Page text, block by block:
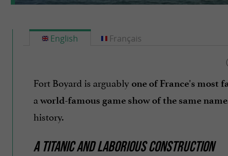
English
Fort Boyard is arguably one of France's most
a world-famous game show of the same name
history.
A TITANIC AND LABORIOUS CONSTRUCTION
Français